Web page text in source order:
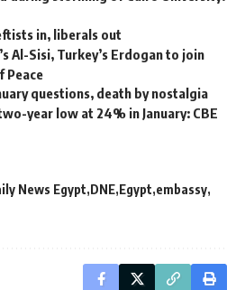
in, liberals out
Al-Sisi, Turkey’s Erdogan to join
Peace
questions, death by nostalgia
year low at 24% in January: CBE
News Egypt DNE Egypt embassy